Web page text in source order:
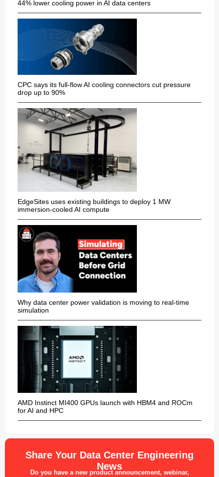
44% lower cooling power in AI data centers
CPC says its full-flow AI cooling connectors cut pressure
drop up to 90%
EdgeSites uses existing buildings to deploy 1 MW
immersion-cooled AI compute
Why data center power validation is moving to real-time
simulation
AMD Instinct MI400 GPUs launch with HBM4 and ROCm
for AI and HPC
Share Your Data Center Engineering
News
Do you have a new product announcement, webinar,